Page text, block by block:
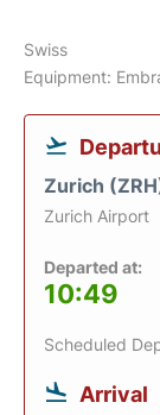
Swiss
Equipment:
Zurich
Zurich Airport
Departed at:
10:49
Scheduled
Arrival